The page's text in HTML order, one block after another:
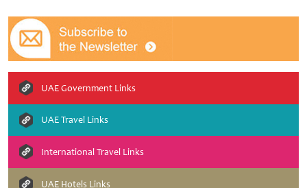
UAE Government Links
UAE Travel Links
International Travel Links
UAE Hotels Links